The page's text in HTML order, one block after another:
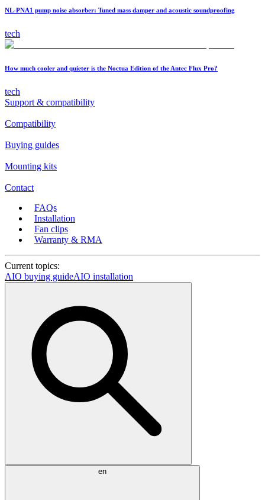
NL-PNA1 pump noise absorber: Tuned mass damper and acoustic soundproofing
tech
How much cooler and quieter is the Noctua Edition of the Antec Flux Pro?
tech
Support & compatibility
Compatibility
Buying guides
Mounting kits
Contact
FAQs
Installation
Fan clips
Warranty & RMA
Current topics:
AIO buying guideAIO installation
en